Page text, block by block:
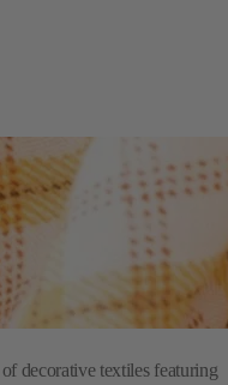
decorative textiles featuring